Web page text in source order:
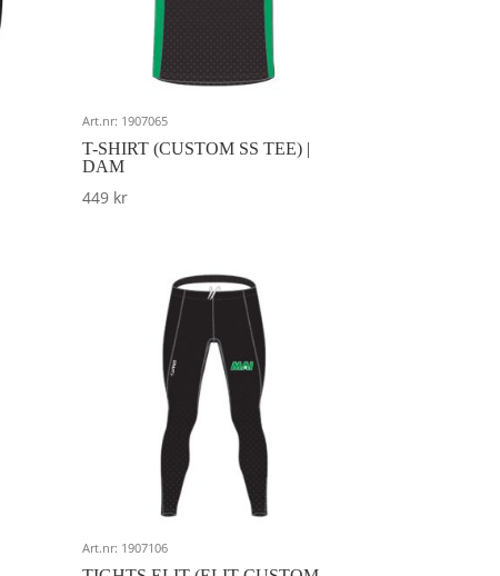
Art.nr: 1907065
T-SHIRT (CUSTOM SS TEE) |
DAM
449 kr
Art.nr: 1907106